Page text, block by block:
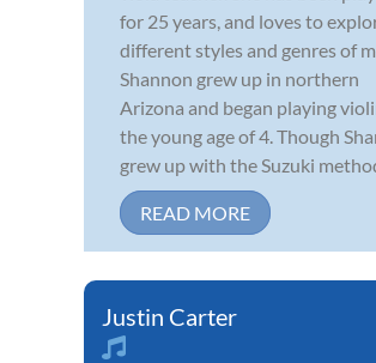
for 25 years, and loves to
different styles and genres of
Shannon grew up in northern
Arizona and began playing
the young age of 4. Though
grew up with the Suzuki
READ MORE
Justin Carter